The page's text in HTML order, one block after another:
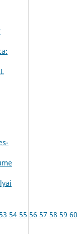
53 54 55 56 57 58 59 60